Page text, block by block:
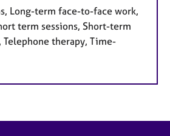
Long-term face-to-face work,
term sessions, Short-term
therapy, Time-